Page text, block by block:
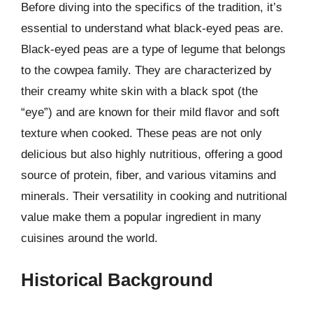
Before diving into the specifics of the tradition, it’s
essential to understand what black-eyed peas are.
Black-eyed peas are a type of legume that belongs
to the cowpea family. They are characterized by
their creamy white skin with a black spot (the
“eye”) and are known for their mild flavor and soft
texture when cooked. These peas are not only
delicious but also highly nutritious, offering a good
source of protein, fiber, and various vitamins and
minerals. Their versatility in cooking and nutritional
value make them a popular ingredient in many
cuisines around the world.
Historical Background